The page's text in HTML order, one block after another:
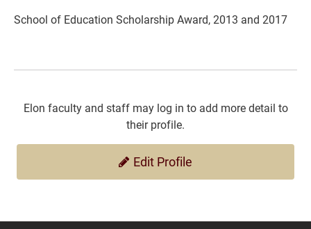
School of Education Scholarship Award, 2013 and 2017
Elon faculty and staff may log in to add more detail to
their profile.
Edit Profile